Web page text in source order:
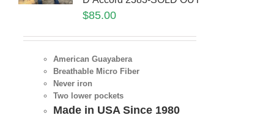
$85.00
American Guayabera
Breathable Micro Fiber
Never iron
Two lower pockets
Made in USA Since 1980